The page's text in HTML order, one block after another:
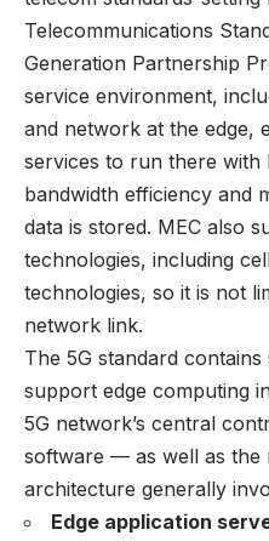
Telecommunications
Generation Partnership
service environment,
and network at the edge,
services to run there with
bandwidth efficiency and
data is stored. MEC also
technologies, including
technologies, so it is not
network link.
The 5G standard
support edge computing
5G network’s central
software — as well as the
architecture generally
Edge application